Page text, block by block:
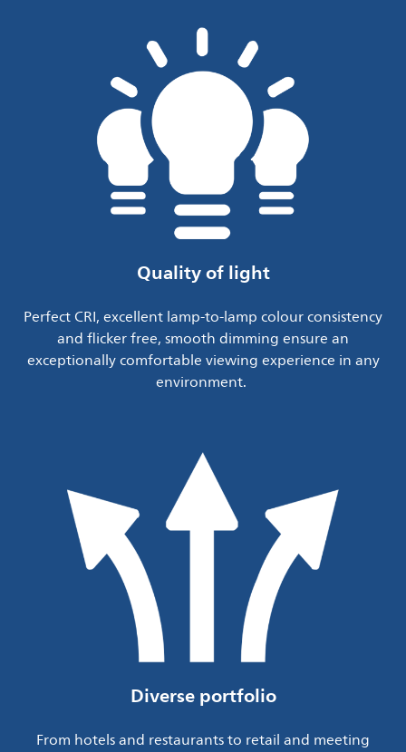
Quality of light
Perfect CRI, excellent lamp-to-lamp colour consistency
and flicker free, smooth dimming ensure an
exceptionally comfortable viewing experience in any
environment.
Diverse portfolio
From hotels and restaurants to retail and meeting